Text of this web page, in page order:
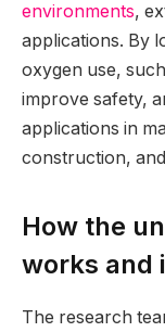
environments,
applications. By
oxygen use,
improve safety,
applications in
construction,
How the
works and
The research